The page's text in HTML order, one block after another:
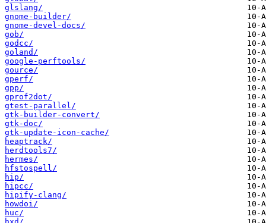
glslang/
gnome-builder/
gnome-devel-docs/
gob/
godcc/
goland/
google-perftools/
gource/
gperf/
gpp/
gprof2dot/
gtest-parallel/
gtk-builder-convert/
gtk-doc/
gtk-update-icon-cache/
heaptrack/
herdtools7/
hermes/
hfstospell/
hip/
hipcc/
hipify-clang/
howdoi/
huc/